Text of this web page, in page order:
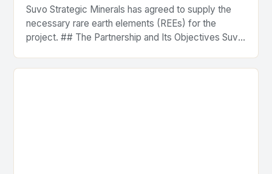
Suvo Strategic Minerals has agreed to supply the
necessary rare earth elements (REEs) for the
project. ## The Partnership and Its Objectives Suvo